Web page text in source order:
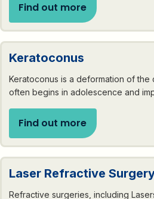
Find out more
Keratoconus
Keratoconus is a deformation of the
often begins in adolescence and
Find out more
Laser Refractive
Refractive surgeries, including